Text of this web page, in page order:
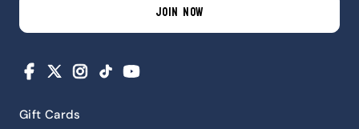
Gift Cards
JOIN NOW
Facebook Instagram
TikTok